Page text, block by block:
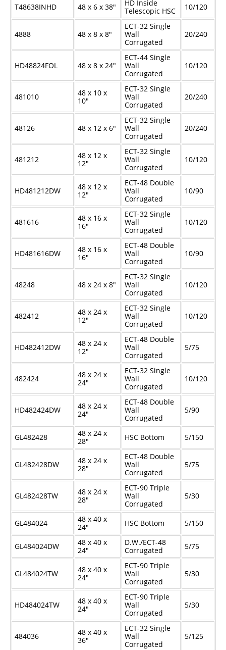
T48638INHD 48 x 6 x 38"
HD Inside
Telescopic HSC
10/120
4888 48 x 8 x 8"
ECT-32 Single
Wall
Corrugated
20/240
HD48824FOL 48 x 8 x 24"
ECT-44 Single
Wall
Corrugated
10/120
481010
48 x 10 x
10"
ECT-32 Single
Wall
Corrugated
20/240
48126 48 x 12 x 6"
ECT-32 Single
Wall
Corrugated
20/240
481212
48 x 12 x
12"
ECT-32 Single
Wall
Corrugated
10/120
HD481212DW
48 x 12 x
12"
ECT-48 Double
Wall
Corrugated
10/90
481616
48 x 16 x
16"
ECT-32 Single
Wall
Corrugated
10/120
HD481616DW
48 x 16 x
16"
ECT-48 Double
Wall
Corrugated
10/90
48248 48 x 24 x 8"
ECT-32 Single
Wall
Corrugated
10/120
482412
48 x 24 x
12"
ECT-32 Single
Wall
Corrugated
10/120
HD482412DW
48 x 24 x
12"
ECT-48 Double
Wall
Corrugated
5/75
482424
48 x 24 x
24"
ECT-32 Single
Wall
Corrugated
10/120
HD482424DW
48 x 24 x
24"
ECT-48 Double
Wall
Corrugated
5/90
GL482428
48 x 24 x
28"
HSC Bottom 5/150
GL482428DW
48 x 24 x
28"
ECT-48 Double
Wall
Corrugated
5/75
GL482428TW
48 x 24 x
28"
ECT-90 Triple
Wall
Corrugated
5/30
GL484024
48 x 40 x
24"
HSC Bottom 5/150
GL484024DW
48 x 40 x
24"
D.W./ECT-48
Corrugated
5/75
GL484024TW
48 x 40 x
24"
ECT-90 Triple
Wall
Corrugated
5/30
HD484024TW
48 x 40 x
24"
ECT-90 Triple
Wall
Corrugated
5/30
484036
48 x 40 x
36"
ECT-32 Single
Wall
Corrugated
5/125